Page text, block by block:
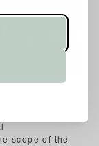
- PR &
scope of the